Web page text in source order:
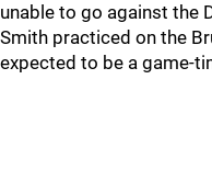
unable to go against the
Smith practiced on the
expected to be a game-